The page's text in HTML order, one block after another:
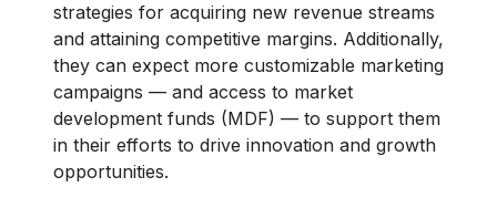
strategies for acquiring new revenue streams
and attaining competitive margins. Additionally,
they can expect more customizable marketing
campaigns — and access to market
development funds (MDF) — to support them
in their efforts to drive innovation and growth
opportunities.